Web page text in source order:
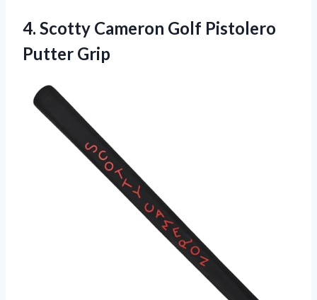
4. Scotty Cameron Golf Pistolero
Putter Grip